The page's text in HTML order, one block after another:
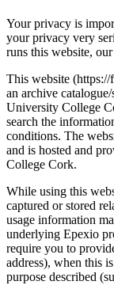
Your privacy is
your privacy very
runs this website,
This website (https://
an archive
University College
search the
conditions. The
and is hosted and
College Cork.
While using this
captured or stored
usage information
underlying Epexio
require you to
address), when this
purpose described